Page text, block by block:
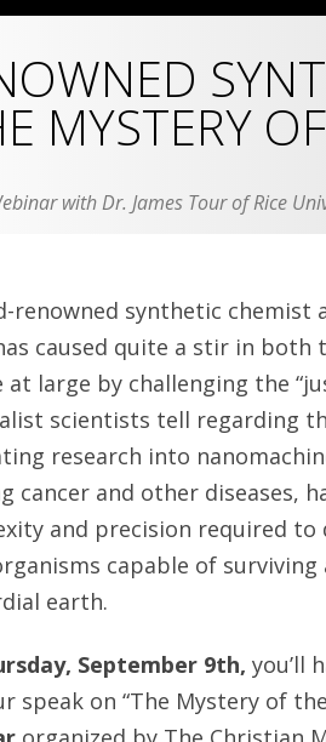
MYSTERY
with Dr. James Tour of Rice
renowned synthetic chemist
caused quite a stir in both
at large by challenging the
scientists tell regarding
research into
cancer and other diseases,
and precision required
capable of
earth.
September 9th, you’ll
speak on “The Mystery of